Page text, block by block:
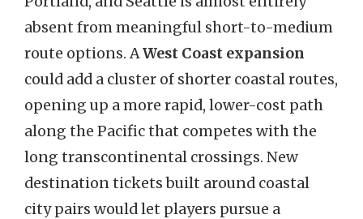
absent from meaningful short-to-medium
route options. AWest Coast expansion
could add a cluster of shorter coastal routes,
opening up a more rapid, lower-cost path
along the Pacific that competes with the
long transcontinental crossings. New
destination tickets built around coastal
city pairs would let players pursue a